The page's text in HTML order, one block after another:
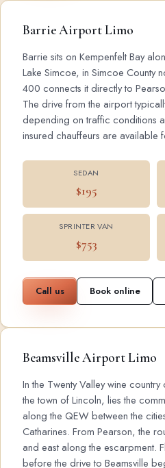
Barrie Airport Limo
Barrie sits on Kempenfelt Bay
Lake Simcoe, in Simcoe County
400 connects it directly to
The drive from the airport
depending on traffic conditions
insured chauffeurs are available
SEDAN
$195
SPRINTER VAN
$753
Call us Book online
Beamsville Airport Limo
In the Twenty Valley wine
the town of Lincoln, lies the
along the QEW between the
Catharines. From Pearson, the
and east along the escarpment.
before the drive to Beamsville